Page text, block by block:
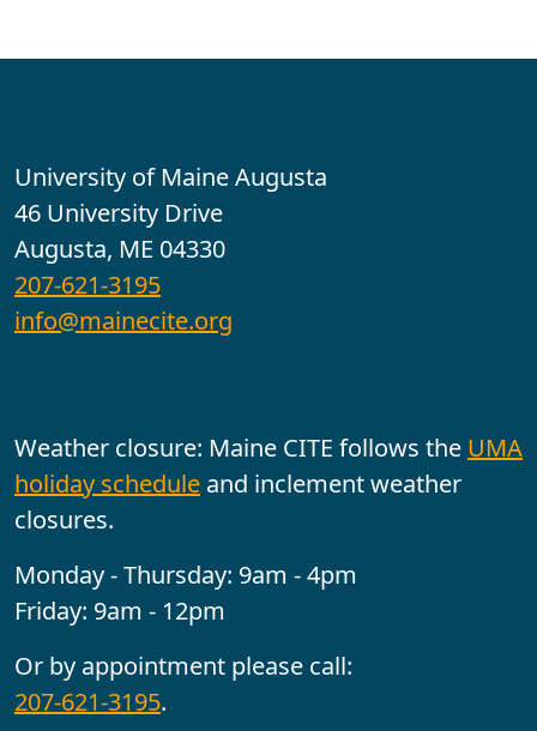
University of Maine Augusta
46 University Drive
Augusta, ME 04330
207-621-3195
info@mainecite.org
Weather closure: Maine CITE follows the UMA
holiday schedule and inclement weather
closures.
Monday - Thursday: 9am - 4pm
Friday: 9am - 12pm
Or by appointment please call:
207-621-3195.